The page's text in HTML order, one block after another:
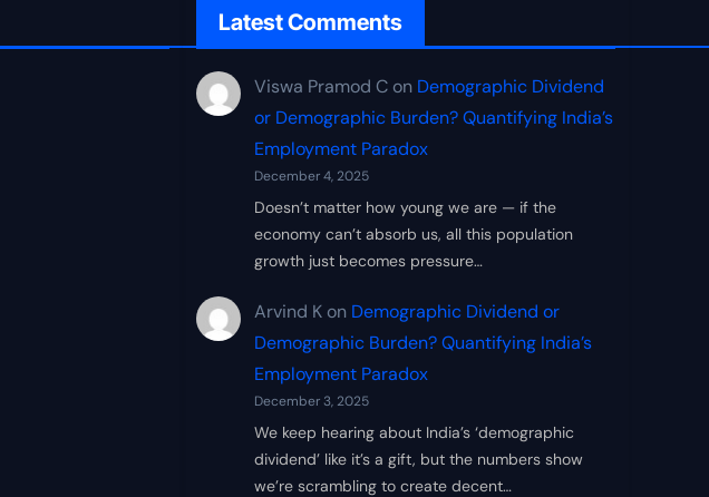
Latest Comments
Viswa Pramod C on Demographic Dividend
or Demographic Burden? Quantifying India’s
Employment Paradox
December 4, 2025
Doesn’t matter how young we are — if the
economy can’t absorb us, all this population
growth just becomes pressure…
Arvind K on Demographic Dividend or
Demographic Burden? Quantifying India’s
Employment Paradox
December 3, 2025
We keep hearing about India’s ‘demographic
dividend’ like it’s a gift, but the numbers show
we’re scrambling to create decent…